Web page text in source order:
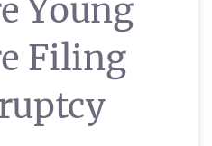
Young
Filing